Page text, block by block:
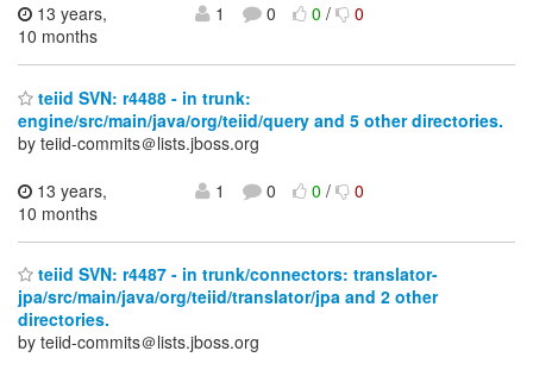
13 years,
10 months
1 0 0/ 0
teiid SVN: r4488 - in trunk:
engine/src/main/java/org/teiid/query and 5 other directories.
by teiid-commits＠lists.jboss.org
13 years,
10 months
1 0 0/ 0
teiid SVN: r4487 - in trunk/connectors: translator-
jpa/src/main/java/org/teiid/translator/jpa and 2 other
directories.
by teiid-commits＠lists.jboss.org